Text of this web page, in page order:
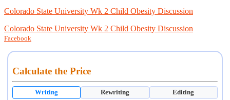
Colorado State University Wk 2 Child Obesity Discussion
Colorado State University Wk 2 Child Obesity Discussion
Facebook
Calculate the Price
Writing Rewriting Editing